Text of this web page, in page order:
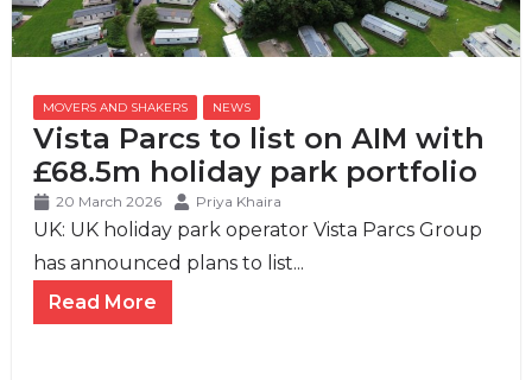
MOVERS AND SHAKERS NEWS
Vista Parcs to list on AIM with
£68.5m holiday park portfolio
20 March 2026 Priya Khaira
UK: UK holiday park operator Vista Parcs Group
has announced plans to list...
Read More